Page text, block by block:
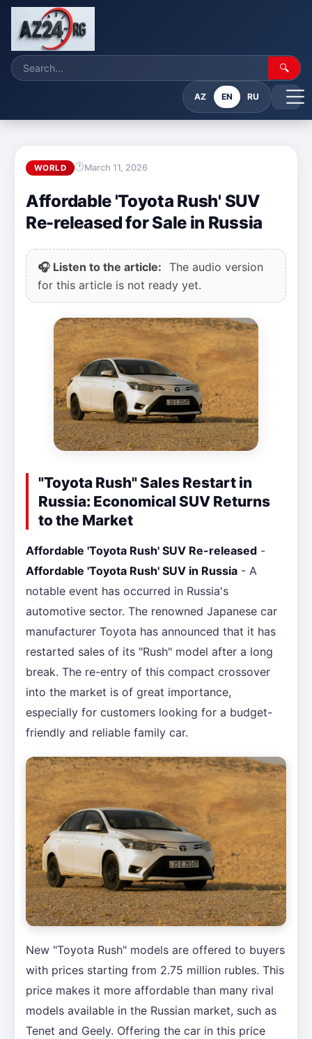
🔍
AZ EN RU
WORLD March 11, 2026
Affordable 'Toyota Rush' SUV
Re-released for Sale in Russia
🎧 Listen to the article: The audio version
for this article is not ready yet.
"Toyota Rush" Sales Restart in
Russia: Economical SUV Returns
to the Market
Affordable 'Toyota Rush' SUV Re-released -
Affordable 'Toyota Rush' SUV in Russia - A
notable event has occurred in Russia's
automotive sector. The renowned Japanese car
manufacturer Toyota has announced that it has
restarted sales of its "Rush" model after a long
break. The re-entry of this compact crossover
into the market is of great importance,
especially for customers looking for a budget-
friendly and reliable family car.
New "Toyota Rush" models are offered to buyers
with prices starting from 2.75 million rubles. This
price makes it more affordable than many rival
models available in the Russian market, such as
Tenet and Geely. Offering the car in this price